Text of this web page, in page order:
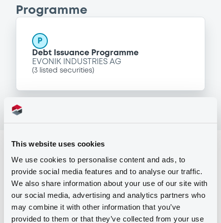
This website uses cookies
We use cookies to personalise content and ads, to
provide social media features and to analyse our traffic.
We also share information about your use of our site with
our social media, advertising and analytics partners who
may combine it with other information that you’ve
provided to them or that they’ve collected from your use
Programme
P
Debt Issuance Programme
EVONIK INDUSTRIES AG
(3 listed securities)
Reference data
Issued amount 650,000,000 EUR
Listing date 07/09/2016